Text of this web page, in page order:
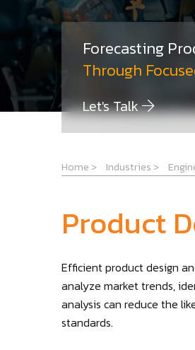
Forecasting
Through
Let's Talk
Home > Industries >
Product
Efficient product design
analyze market trends,
analysis can reduce the
standards.